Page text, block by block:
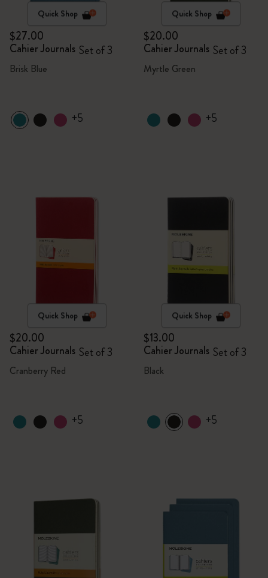
Quick Shop
$27.00
Cahier Journals Set of 3
Brisk Blue
+5
Quick Shop
$20.00
Cahier Journals Set of 3
Myrtle Green
+5
Quick Shop
$20.00
Cahier Journals Set of 3
Cranberry Red
+5
Quick Shop
$13.00
Cahier Journals Set of 3
Black
+5